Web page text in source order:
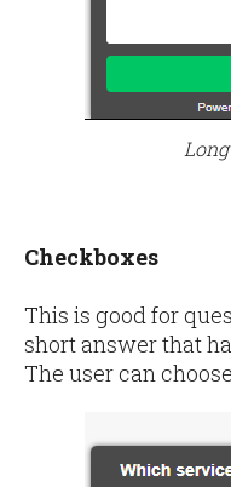
Checkboxes
This is good for
short answer that
The user can